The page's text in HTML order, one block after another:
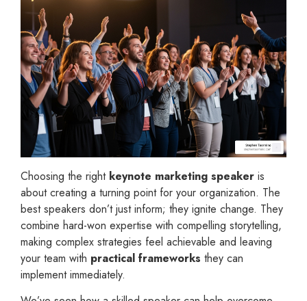
Choosing the right keynote marketing speaker is
about creating a turning point for your organization. The
best speakers don’t just inform; they ignite change. They
combine hard-won expertise with compelling storytelling,
making complex strategies feel achievable and leaving
your team with practical frameworks they can
implement immediately.